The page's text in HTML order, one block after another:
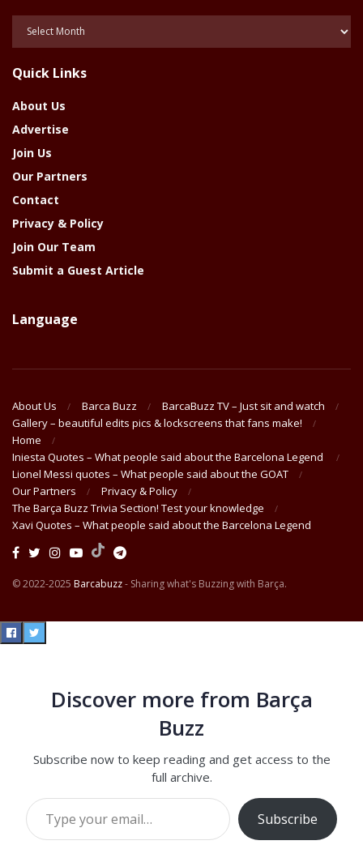
Year
Quick Links
About Us
Advertise
Join Us
Our Partners
Contact
Privacy & Policy
Join Our Team
Submit a Guest Article
Language
About Us Barca Buzz
BarcaBuzz TV – Just sit and watch
Gallery – beautiful edits pics & lockscreens that fans make!
Home
Iniesta Quotes – What people said about the Barcelona Legend
Lionel Messi quotes – What people said about the GOAT
Our Partners
Privacy & Policy
The Barça Buzz Trivia Section! Test your knowledge
Xavi Quotes – What people said about the Barcelona Legend
© 2022-2025 Barcabuzz- Sharing what's Buzzing with Barça.
Discover more from Barça
Buzz
Subscribe now to keep reading and get access to the
full archive.
Type your email…
Subscribe